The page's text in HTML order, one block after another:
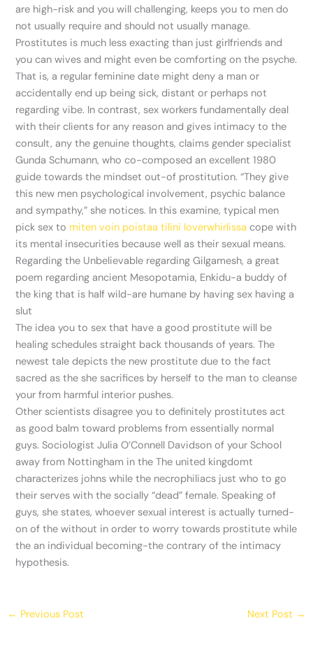
are high-risk and you will challenging, keeps you to men do
not usually require and should not usually manage.
Prostitutes is much less exacting than just girlfriends and
you can wives and might even be comforting on the psyche.
That is, a regular feminine date might deny a man or
accidentally end up being sick, distant or perhaps not
regarding vibe. In contrast, sex workers fundamentally deal
with their clients for any reason and gives intimacy to the
consult, any the genuine thoughts, claims gender specialist
Gunda Schumann, who co-composed an excellent 1980
guide towards the mindset out-of prostitution. “They give
this new men psychological involvement, psychic balance
and sympathy,” she notices. In this examine, typical men
pick sex to miten voin poistaa tilini loverwhirlissa cope with
its mental insecurities because well as their sexual means.
Regarding the Unbelievable regarding Gilgamesh, a great
poem regarding ancient Mesopotamia, Enkidu-a buddy of
the king that is half wild-are humane by having sex having a
slut
The idea you to sex that have a good prostitute will be
healing schedules straight back thousands of years. The
newest tale depicts the new prostitute due to the fact
sacred as the she sacrifices by herself to the man to cleanse
your from harmful interior pushes.
Other scientists disagree you to definitely prostitutes act
as good balm toward problems from essentially normal
guys. Sociologist Julia O’Connell Davidson of your School
away from Nottingham in the The united kingdomt
characterizes johns while the necrophiliacs just who to go
their serves with the socially “dead” female. Speaking of
guys, she states, whoever sexual interest is actually turned-
on of the without in order to worry towards prostitute while
the an individual becoming-the contrary of the intimacy
hypothesis.
← Previous Post Next Post →